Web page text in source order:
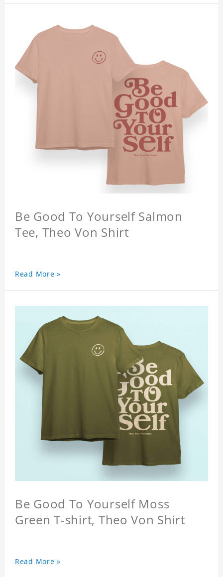
Be Good To Yourself Salmon
Tee, Theo Von Shirt
Read More »
Be Good To Yourself Moss
Green T-shirt, Theo Von Shirt
Read More »